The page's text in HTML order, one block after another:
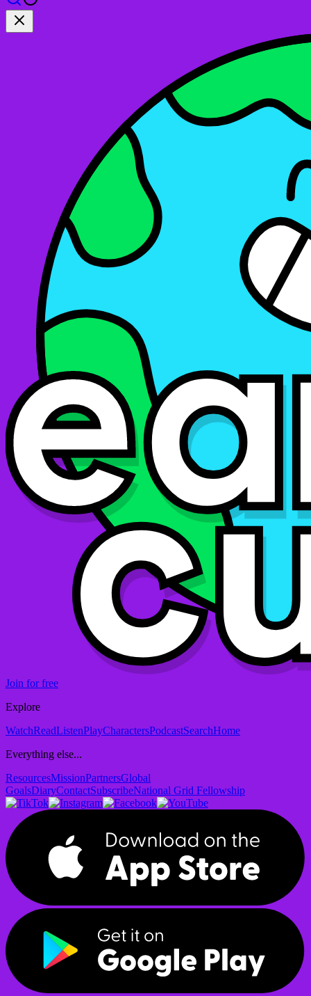
Join for free
Explore
WatchReadListenPlayCharactersPodcastSearchHome
Everything else...
ResourcesMissionPartnersGlobal
GoalsDiaryContactSubscribeNational Grid Fellowship